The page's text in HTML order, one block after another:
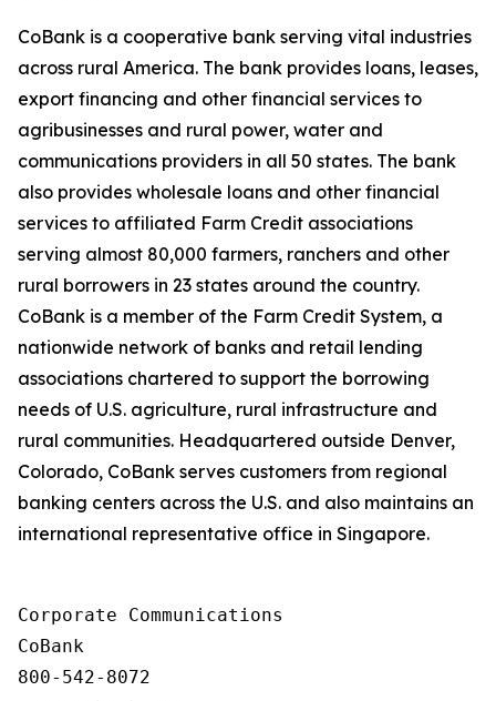
CoBank is a cooperative bank serving vital industries
across rural America. The bank provides loans, leases,
export financing and other financial services to
agribusinesses and rural power, water and
communications providers in all 50 states. The bank
also provides wholesale loans and other financial
services to affiliated Farm Credit associations
serving almost 80,000 farmers, ranchers and other
rural borrowers in 23 states around the country.
CoBank is a member of the Farm Credit System, a
nationwide network of banks and retail lending
associations chartered to support the borrowing
needs of U.S. agriculture, rural infrastructure and
rural communities. Headquartered outside Denver,
Colorado, CoBank serves customers from regional
banking centers across the U.S. and also maintains an
international representative office in Singapore.
Corporate Communications
CoBank
800-542-8072